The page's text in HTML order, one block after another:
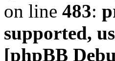
on line 483:
supported,
[phpBB